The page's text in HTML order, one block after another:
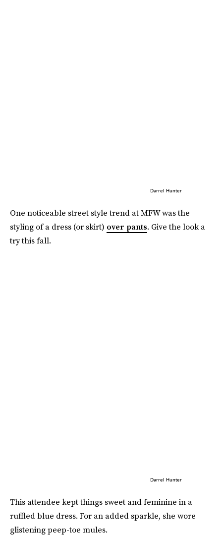
Darrel Hunter
One noticeable street style trend at MFW was the
styling of a dress (or skirt) over pants. Give the look a
try this fall.
Darrel Hunter
This attendee kept things sweet and feminine in a
ruffled blue dress. For an added sparkle, she wore
glistening peep-toe mules.